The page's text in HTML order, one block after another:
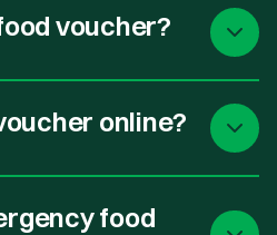
voucher?
online?
food